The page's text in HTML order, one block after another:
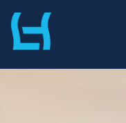
Skip
to